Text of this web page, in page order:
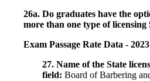
26a. Do graduates have the
more than one type of licensing
Exam Passage Rate Data - 2023
27. Name of the State
field: Board of Barbering